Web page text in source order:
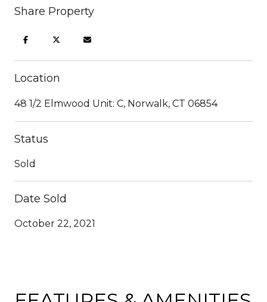
Share Property
Location
48 1/2 Elmwood Unit: C, Norwalk, CT 06854
Status
Sold
Date Sold
October 22, 2021